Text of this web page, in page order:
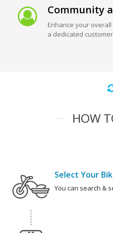
Community
Enhance your
a dedicated
HOW
Select Your
You can search &